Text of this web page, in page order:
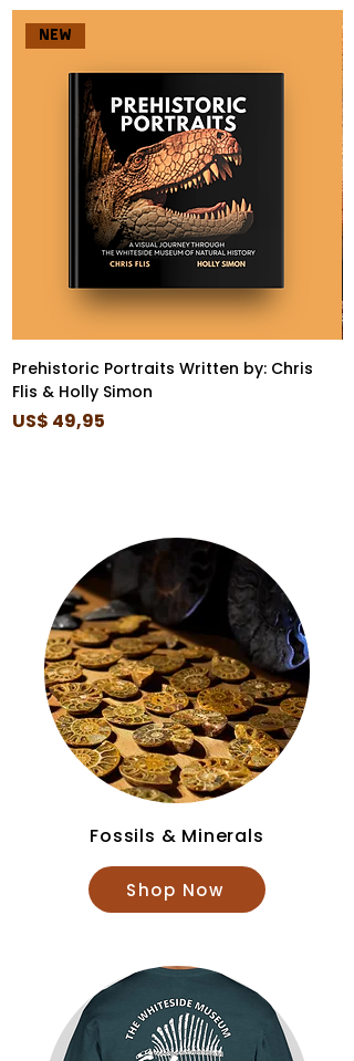
NEW
Prehistoric Portraits Written by: Chris
Flis & Holly Simon
Price
US$ 49,95
Fossils & Minerals
Shop Now